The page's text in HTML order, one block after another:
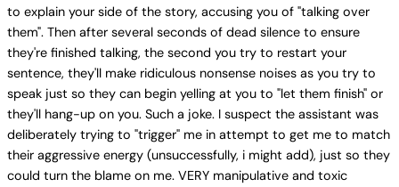
to explain your side of the story, accusing you of "talking over
them". Then after several seconds of dead silence to ensure
they're finished talking, the second you try to restart your
sentence, they'll make ridiculous nonsense noises as you try to
speak just so they can begin yelling at you to "let them finish" or
they'll hang-up on you. Such a joke. I suspect the assistant was
deliberately trying to "trigger" me in attempt to get me to match
their aggressive energy (unsuccessfully, i might add), just so they
could turn the blame on me. VERY manipulative and toxic